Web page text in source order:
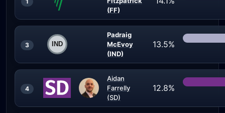
(FF)
3
Padraig
McEvoy
(IND)
13.5%
4
Aidan
Farrelly
(SD)
12.8%